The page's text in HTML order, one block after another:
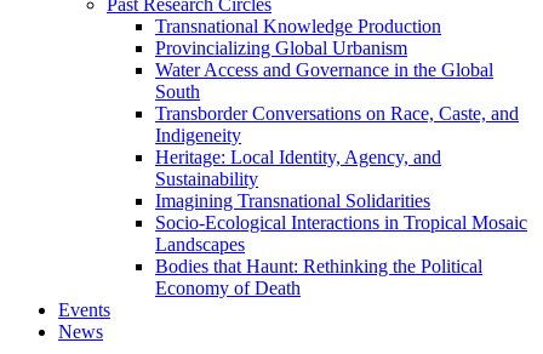
Past Research Circles
Transnational Knowledge Production
Provincializing Global Urbanism
Water Access and Governance in the Global
South
Transborder Conversations on Race, Caste, and
Indigeneity
Heritage: Local Identity, Agency, and
Sustainability
Imagining Transnational Solidarities
Socio-Ecological Interactions in Tropical Mosaic
Landscapes
Bodies that Haunt: Rethinking the Political
Economy of Death
Events
News